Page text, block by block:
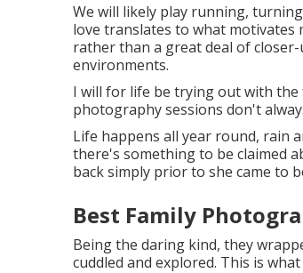
We will likely play running,
love translates to what motivates
rather than a great deal of
environments.
I will for life be trying out with
photography sessions don't
Life happens all year round, rain
there's something to be claimed
back simply prior to she came to
Best Family
Being the daring kind, they
cuddled and explored. This is